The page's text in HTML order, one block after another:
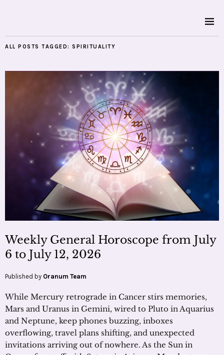
ALL POSTS TAGGED: SPIRITUALITY
Weekly General Horoscope from July
6 to July 12, 2026
Published by Oranum Team
While Mercury retrograde in Cancer stirs memories,
Mars and Uranus in Gemini, wired to Pluto in Aquarius
and Neptune, keep phones buzzing, inboxes
overflowing, travel plans shifting, and unexpected
invitations arriving out of nowhere. As the Sun in